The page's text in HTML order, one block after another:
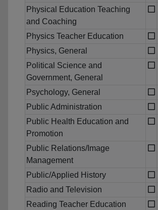
Physical Education Teaching
and Coaching
Physics Teacher Education
Physics, General
Political Science and
Government, General
Psychology, General
Public Administration
Public Health Education and
Promotion
Public Relations/Image
Management
Public/Applied History
Radio and Television
Reading Teacher Education